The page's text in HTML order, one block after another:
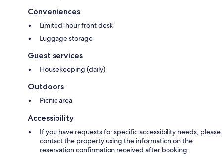
Conveniences
Limited-hour front desk
Luggage storage
Guest services
Housekeeping (daily)
Outdoors
Picnic area
Accessibility
If you have requests for specific accessibility needs, please
contact the property using the information on the
reservation confirmation received after booking.